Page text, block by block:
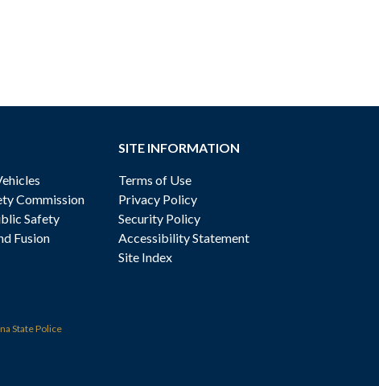
Commission
Safety
Fusion
SITE INFORMATION
Terms of Use
Privacy Policy
Security Policy
Accessibility Statement
Site Index
State Police